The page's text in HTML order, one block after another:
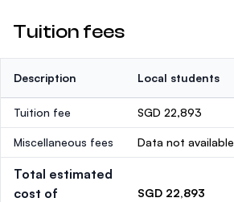
Tuition fees
Description Local students
Tuition fee SGD 22,893
Miscellaneous fees Data not available
Total estimated
cost of
SGD 22,893